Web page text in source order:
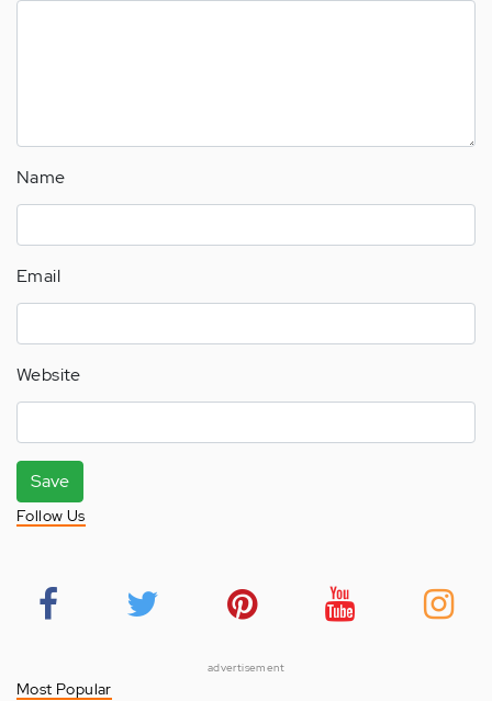
Name
Email
Website
Save
Follow Us
advertisement
Most Popular